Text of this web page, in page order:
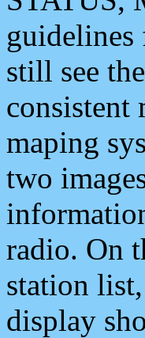
guidelines
still see
consistent
maping
two
radio. On
station
display